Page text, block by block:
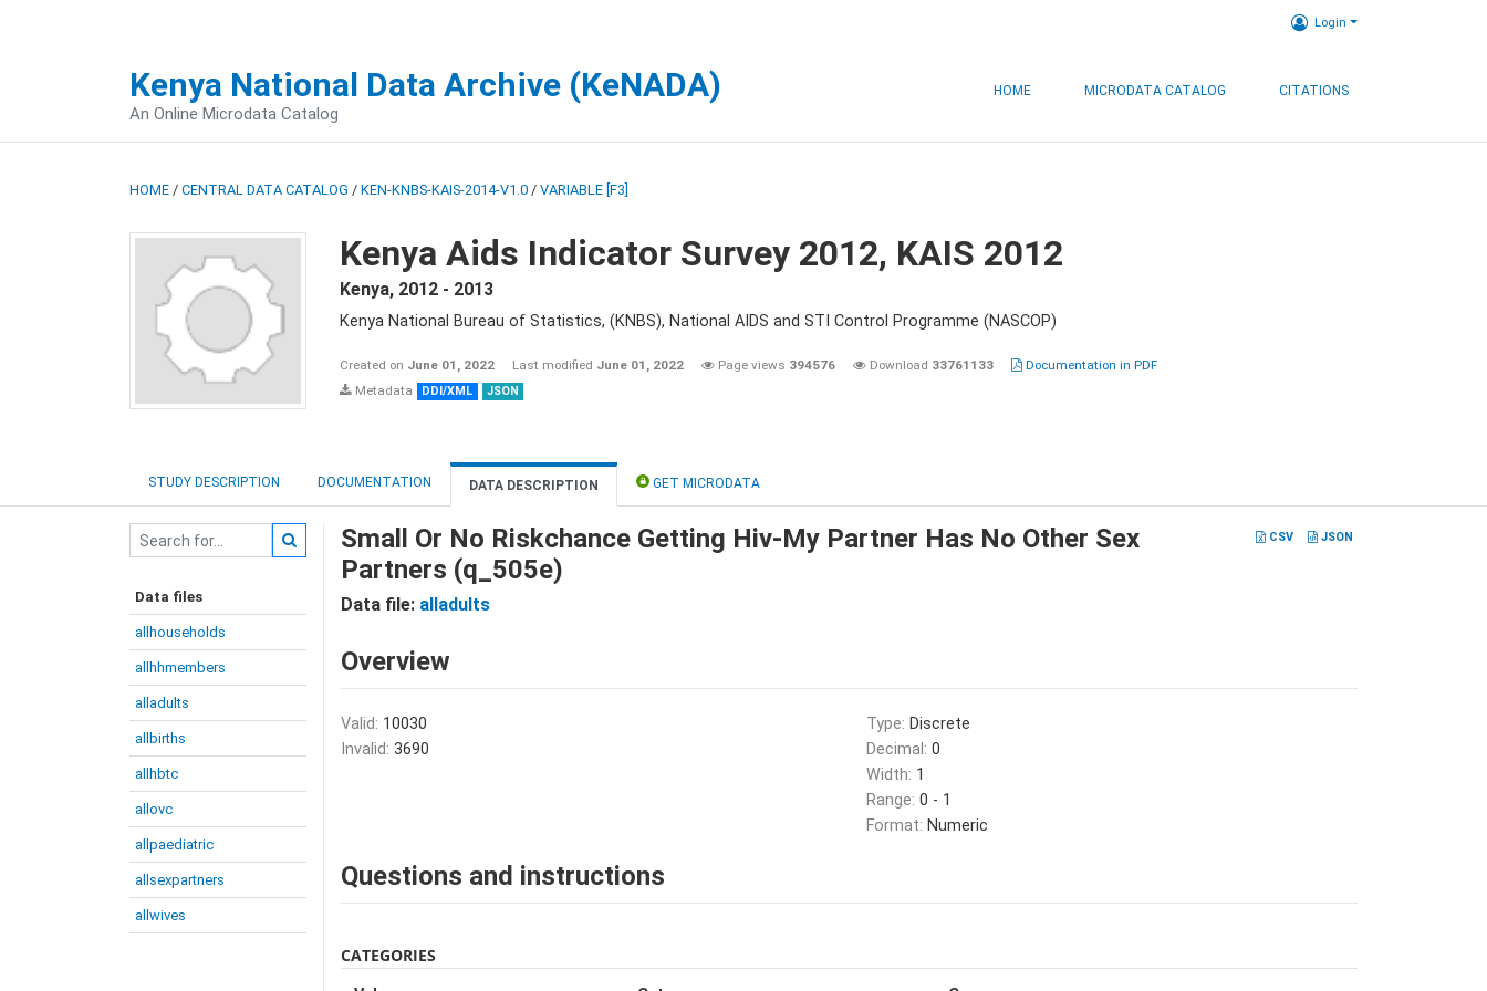
Login
Kenya National Data Archive (KeNADA)
An Online Microdata Catalog
HOME MICRODATA CATALOG CITATIONS
HOME / CENTRAL DATA CATALOG / KEN-KNBS-KAIS-2014-V1.0 / VARIABLE [F3]
Kenya Aids Indicator Survey 2012, KAIS 2012
Kenya, 2012 - 2013
Kenya National Bureau of Statistics, (KNBS), National AIDS and STI Control Programme (NASCOP)
Created on June 01, 2022 Last modified June 01, 2022 Page views 394576 Download 33761133
Documentation in PDF
Metadata
DDI/XML JSON
STUDY DESCRIPTION DOCUMENTATION DATA DESCRIPTION GET MICRODATA
Data files
allhouseholds
allhhmembers
alladults
allbirths
allhbtc
allovc
allpaediatric
allsexpartners
allwives
CSV JSON
Small Or No Riskchance Getting Hiv-My Partner Has No Other Sex
Partners (q_505e)
Data file: alladults
Overview
Valid: 10030
Invalid: 3690
Type: Discrete
Decimal: 0
Width: 1
Range: 0 - 1
Format: Numeric
Questions and instructions
CATEGORIES